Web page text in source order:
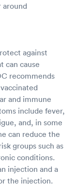
around
against
can cause
recommends
and immune
include fever,
and, in some
can reduce the
groups such as
conditions.
injection and a
the injection.